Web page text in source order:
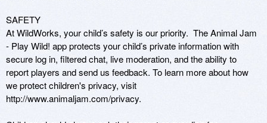
SAFETY
At WildWorks, your child’s safety is our priority.  The Animal Jam
- Play Wild! app protects your child’s private information with
secure log in, filtered chat, live moderation, and the ability to
report players and send us feedback. To learn more about how
we protect children's privacy, visit
http://www.animaljam.com/privacy.